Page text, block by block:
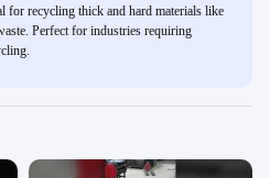
recycling thick and hard materials like
Perfect for industries requiring